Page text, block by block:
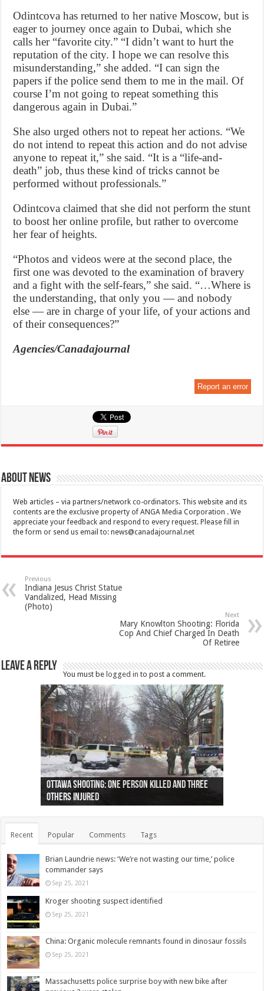
Odintcova has returned to her native Moscow, but is
eager to journey once again to Dubai, which she
calls her “favorite city.” “I didn’t want to hurt the
reputation of the city. I hope we can resolve this
misunderstanding,” she added. “I can sign the
papers if the police send them to me in the mail. Of
course I’m not going to repeat something this
dangerous again in Dubai.”
She also urged others not to repeat her actions. “We
do not intend to repeat this action and do not advise
anyone to repeat it,” she said. “It is a “life-and-
death” job, thus these kind of tricks cannot be
performed without professionals.”
Odintcova claimed that she did not perform the stunt
to boost her online profile, but rather to overcome
her fear of heights.
“Photos and videos were at the second place, the
first one was devoted to the examination of bravery
and a fight with the self-fears,” she said. “…Where is
the understanding, that only you — and nobody
else — are in charge of your life, of your actions and
of their consequences?”
Agencies/Canadajournal
Report an error
About News
Web articles – via partners/network co-ordinators. This website and its
contents are the exclusive property of ANGA Media Corporation . We
appreciate your feedback and respond to every request. Please fill in
the form or send us email to:news@canadajournal.net
Previous
Indiana Jesus Christ Statue
Vandalized, Head Missing
(Photo)
Next
Mary Knowlton Shooting: Florida
Cop And Chief Charged In Death
Of Retiree
Leave a Reply
You must be logged in to post a comment.
Ottawa shooting: One person killed and three
others injured
44 arrests made near Quebec City nationalist
protests
Police: Man dead in Hamilton after trench
collapses on him
Moose on the loose near Buttonville airport
(Photo)
Justin Trudeau apologises for abuse of
indigenous people
Police: Body found in Oshawa harbour identified
as missing woman
Cape George man dies in boating accident,
autopsy to be conducted
Remains at Silver Creek farm those of missing
Vernon woman Traci Genereaux
Two dead after police-involved shooting at
Ontairo hospital
B.C. Family bitten by bed bugs on British Airways
flight (Photo)
Recent Popular Comments Tags
Brian Laundrie news: ‘We’re not wasting our time,’ police
commander says
Sep 25, 2021
Kroger shooting suspect identified
Sep 25, 2021
China: Organic molecule remnants found in dinosaur fossils
Sep 25, 2021
Massachusetts police surprise boy with new bike after